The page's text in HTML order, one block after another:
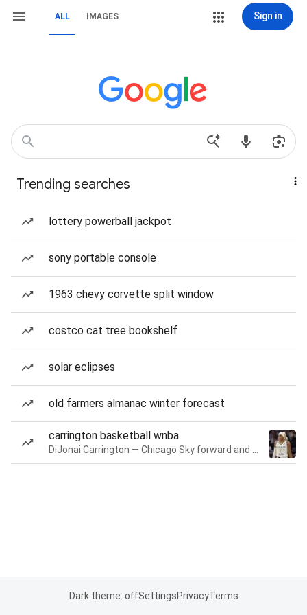
ALL IMAGES Sign in
Trending searches
lottery powerball jackpot
sony portable console
1963 chevy corvette split window
costco cat tree bookshelf
solar eclipses
old farmers almanac winter forecast
carrington basketball wnba
Dark theme: offSettingsPrivacyTerms